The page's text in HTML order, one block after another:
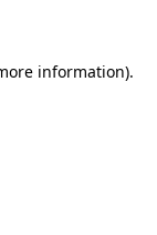
information).